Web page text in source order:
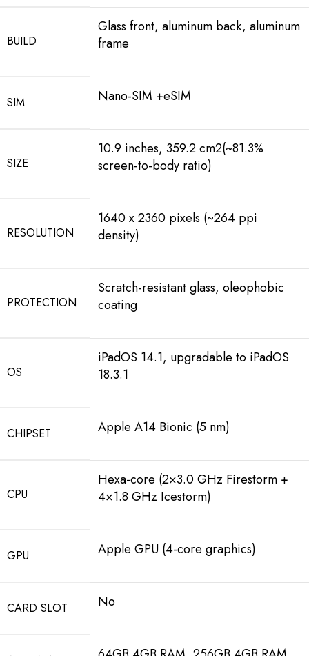
BUILD
Glass front, aluminum back, aluminum
frame
SIM Nano-SIM +eSIM
SIZE
10.9 inches, 359.2 cm2(~81.3%
screen-to-body ratio)
RESOLUTION
1640 x 2360 pixels (~264 ppi
density)
PROTECTION
Scratch-resistant glass, oleophobic
coating
OS
iPadOS 14.1, upgradable to iPadOS
18.3.1
CHIPSET Apple A14 Bionic (5 nm)
CPU
Hexa-core (2×3.0 GHz Firestorm +
4×1.8 GHz Icestorm)
GPU Apple GPU (4-core graphics)
CARD SLOT No